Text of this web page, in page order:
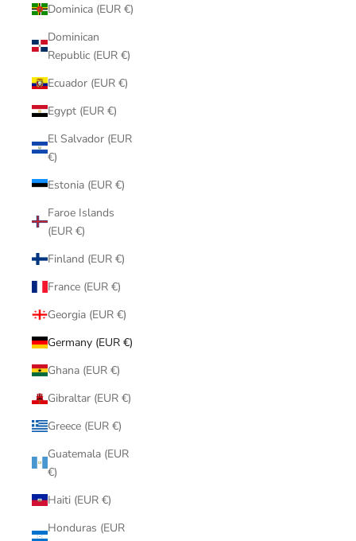
Dominica (EUR €)
Dominican
Republic (EUR €)
Ecuador (EUR €)
Egypt (EUR €)
El Salvador (EUR
€)
Estonia (EUR €)
Faroe Islands
(EUR €)
Finland (EUR €)
France (EUR €)
Georgia (EUR €)
Germany (EUR €)
Ghana (EUR €)
Gibraltar (EUR €)
Greece (EUR €)
Guatemala (EUR
€)
Haiti (EUR €)
Honduras (EUR